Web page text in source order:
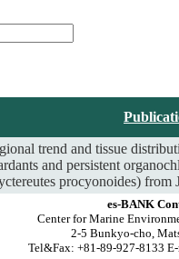
trend and tissue
and persistent
procyonoides) from
es-BANK
Center for Marine
2-5 Bunkyo-cho,
Tel&Fax: +81-89-927-8133